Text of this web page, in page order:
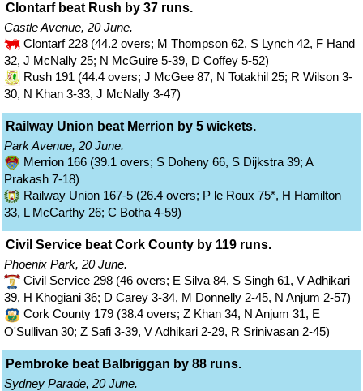
Clontarf beat Rush by 37 runs.
Castle Avenue, 20 June.
Clontarf 228 (44.2 overs; M Thompson 62, S Lynch 42, F Hand
32, J McNally 25; N McGuire 5-39, D Coffey 5-52)
Rush 191 (44.4 overs; J McGee 87, N Totakhil 25; R Wilson 3-
30, N Khan 3-33, J McNally 3-47)
Railway Union beat Merrion by 5 wickets.
Park Avenue, 20 June.
Merrion 166 (39.1 overs; S Doheny 66, S Dijkstra 39; A
Prakash 7-18)
Railway Union 167-5 (26.4 overs; P le Roux 75*, H Hamilton
33, L McCarthy 26; C Botha 4-59)
Civil Service beat Cork County by 119 runs.
Phoenix Park, 20 June.
Civil Service 298 (46 overs; E Silva 84, S Singh 61, V Adhikari
39, H Khogiani 36; D Carey 3-34, M Donnelly 2-45, N Anjum 2-57)
Cork County 179 (38.4 overs; Z Khan 34, N Anjum 31, E
O'Sullivan 30; Z Safi 3-39, V Adhikari 2-29, R Srinivasan 2-45)
Pembroke beat Balbriggan by 88 runs.
Sydney Parade, 20 June.